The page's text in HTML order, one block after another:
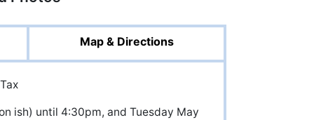
Map & Directions
ish) until 4:30pm, and Tuesday May